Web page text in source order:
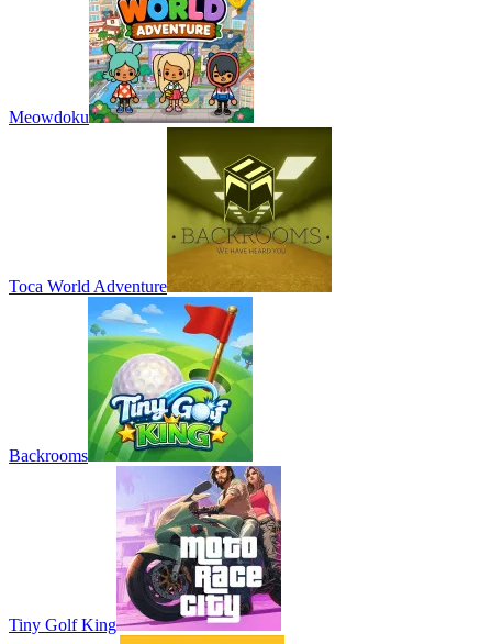
Meowdoku
Toca World Adventure
Backrooms
Tiny Golf King